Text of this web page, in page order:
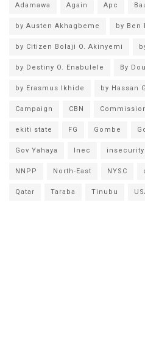
Adamawa Again Apc
by Austen Akhagbeme by Ben
by Citizen Bolaji O. Akinyemi
by Destiny O. Enabulele By
by Erasmus Ikhide by Hassan
Campaign CBN
ekiti state FG Gombe
Gov Yahaya Inec insecurity
NNPP North-East NYSC
Qatar Taraba Tinubu